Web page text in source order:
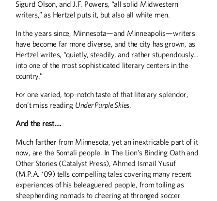
Sigurd Olson, and J.F. Powers, “all solid Midwestern
writers,” as Hertzel puts it, but also all white men.
In the years since, Minnesota—and Minneapolis—writers
have become far more diverse, and the city has grown, as
Hertzel writes, “quietly, steadily, and rather stupendously…
into one of the most sophisticated literary centers in the
country.”
For one varied, top-notch taste of that literary splendor,
don’t miss reading Under Purple Skies.
And the rest….
Much farther from Minnesota, yet an inextricable part of it
now, are the Somali people. In The Lion’s Binding Oath and
Other Stories (Catalyst Press), Ahmed Ismail Yusuf
(M.P.A. ‘09) tells compelling tales covering many recent
experiences of his beleaguered people, from toiling as
sheepherding nomads to cheering at thronged soccer